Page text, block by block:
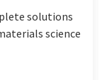
solutions
science